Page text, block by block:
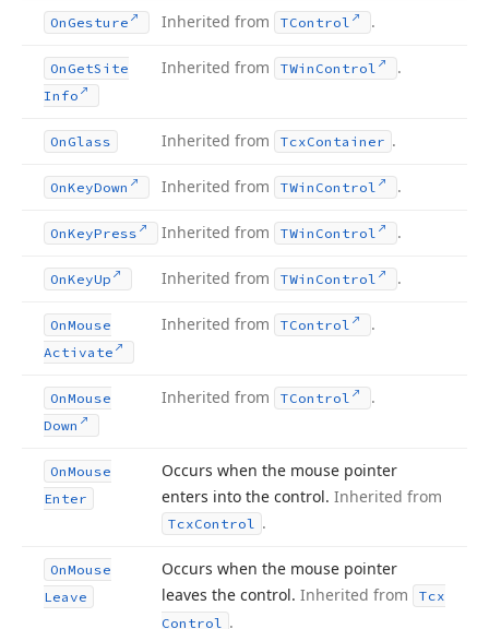
On Gesture Inherited from TControl .
On GetSite
Info
Inherited from TWin Control .
On Glass Inherited from TcxContainer .
OnKeyDown Inherited from TWin Control .
OnKeyPress Inherited from TWin Control .
OnKeyUp Inherited from TWin Control .
OnMouse
Activate
Inherited from TControl .
OnMouse
Down
Inherited from TControl .
OnMouse
Enter
Occurs when the mouse pointer
enters into the control. Inherited from
TcxControl .
OnMouse
Leave
Occurs when the mouse pointer
leaves the control. Inherited from
Tcx
Control .